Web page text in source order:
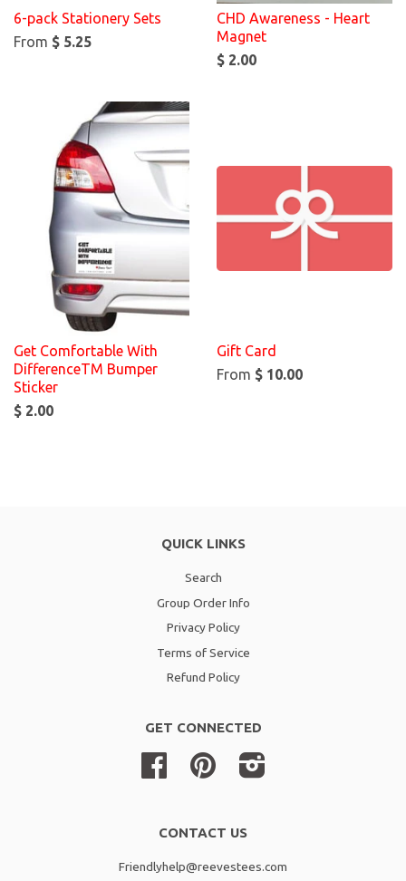
6-pack Stationery Sets
From $ 5.25
CHD Awareness - Heart
Magnet
$ 2.00
Get Comfortable With
DifferenceTM Bumper
Sticker
$ 2.00
Gift Card
From $ 10.00
QUICK LINKS
Search
Group Order Info
Privacy Policy
Terms of Service
Refund Policy
GET CONNECTED
Facebook Pinterest
CONTACT US
Friendlyhelp@reevestees.com